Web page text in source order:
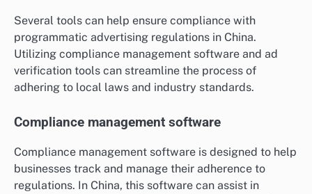
Several tools can help ensure compliance with
programmatic advertising regulations in China.
Utilizing compliance management software and ad
verification tools can streamline the process of
adhering to local laws and industry standards.
Compliance management software
Compliance management software is designed to help
businesses track and manage their adherence to
regulations. In China, this software can assist in